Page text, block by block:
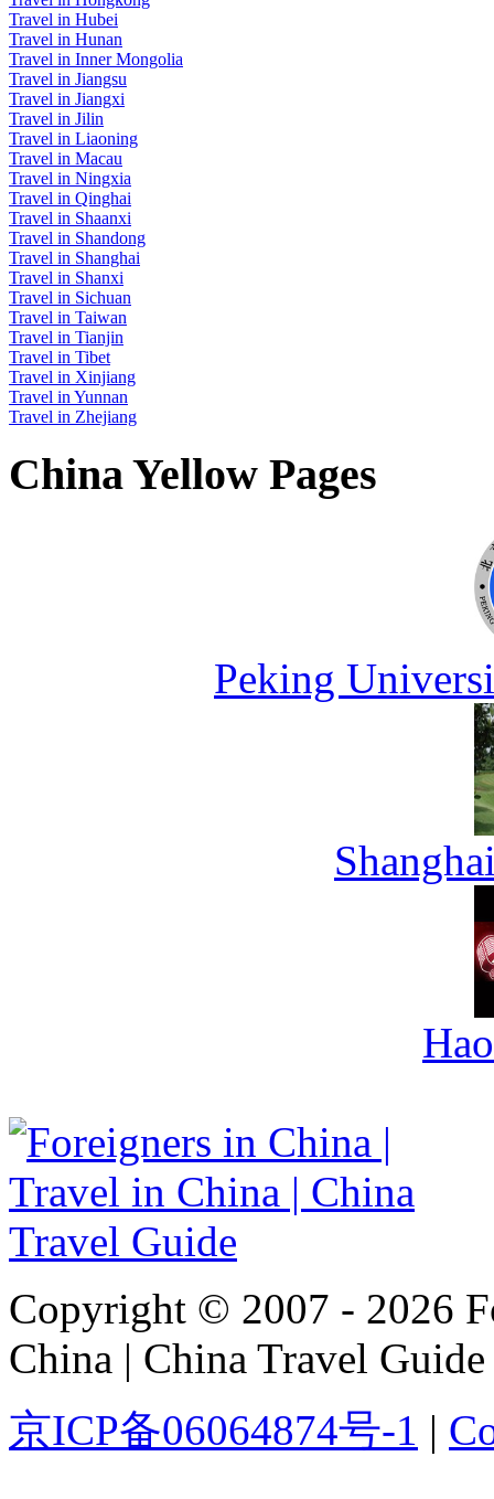
Travel in Hubei
Travel in Hunan
Travel in Inner Mongolia
Travel in Jiangsu
Travel in Jiangxi
Travel in Jilin
Travel in Liaoning
Travel in Macau
Travel in Ningxia
Travel in Qinghai
Travel in Shaanxi
Travel in Shandong
Travel in Shanghai
Travel in Shanxi
Travel in Sichuan
Travel in Taiwan
Travel in Tianjin
Travel in Tibet
Travel in Xinjiang
Travel in Yunnan
Travel in Zhejiang
China Yellow Pages
Peking
Copyright © 2007 - 2026
China | China Travel Guide
京ICP备06064874号-1 |